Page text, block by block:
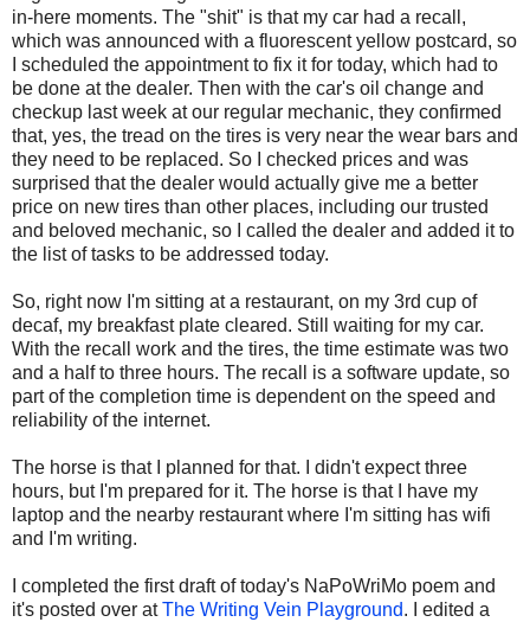
in-here moments. The "shit" is that my car had a recall,
which was announced with a fluorescent yellow postcard, so
I scheduled the appointment to fix it for today, which had to
be done at the dealer. Then with the car's oil change and
checkup last week at our regular mechanic, they confirmed
that, yes, the tread on the tires is very near the wear bars and
they need to be replaced. So I checked prices and was
surprised that the dealer would actually give me a better
price on new tires than other places, including our trusted
and beloved mechanic, so I called the dealer and added it to
the list of tasks to be addressed today.
So, right now I'm sitting at a restaurant, on my 3rd cup of
decaf, my breakfast plate cleared. Still waiting for my car.
With the recall work and the tires, the time estimate was two
and a half to three hours. The recall is a software update, so
part of the completion time is dependent on the speed and
reliability of the internet.
The horse is that I planned for that. I didn't expect three
hours, but I'm prepared for it. The horse is that I have my
laptop and the nearby restaurant where I'm sitting has wifi
and I'm writing.
I completed the first draft of today's NaPoWriMo poem and
it's posted over atThe Writing Vein Playground. I edited a